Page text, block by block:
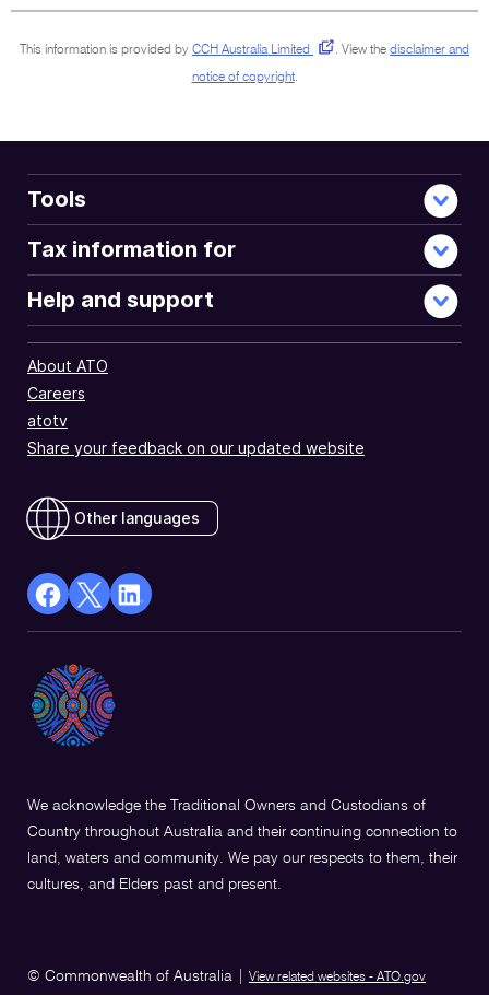
This information is provided by CCH Australia Limited . View the disclaimer and
notice of copyright.
Tools
Tax information for
Help and support
About ATO
Careers
atotv
Share your feedback on our updated website
Other languages
facebook
a
new
X
Opens
in
a
Linkedin
a
We acknowledge the Traditional Owners and Custodians of
Country throughout Australia and their continuing connection to
land, waters and community. We pay our respects to them, their
cultures, and Elders past and present.
© Commonwealth of Australia View related websites - ATO.gov